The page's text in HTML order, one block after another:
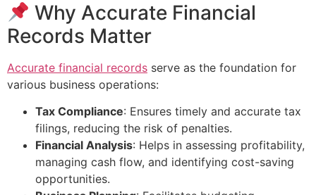
Why Accurate Financial
Records Matter
Accurate financial records serve as the foundation for
various business operations:
Tax Compliance: Ensures timely and accurate tax
filings, reducing the risk of penalties.
Financial Analysis: Helps in assessing profitability,
managing cash flow, and identifying cost-saving
opportunities.